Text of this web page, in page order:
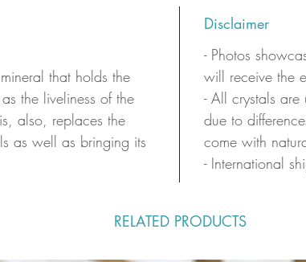
that holds the
the liveliness of the
also, replaces the
as well as bringing its
Disclaimer
- Photos
will receive the
- All crystals
due to
come with
- International
RELATED PRODUCTS